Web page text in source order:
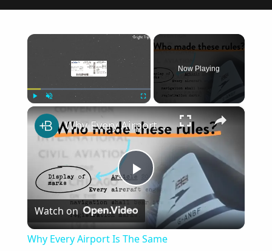
×
Unmute
Now Playing
×
Play
Video
Why Every Airport Is The Same
Watch on
Why Every Airport Is The Same